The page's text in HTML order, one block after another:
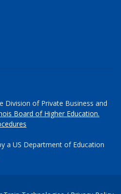
Division of Private Business and
Board of Higher Education.
a US Department of Education